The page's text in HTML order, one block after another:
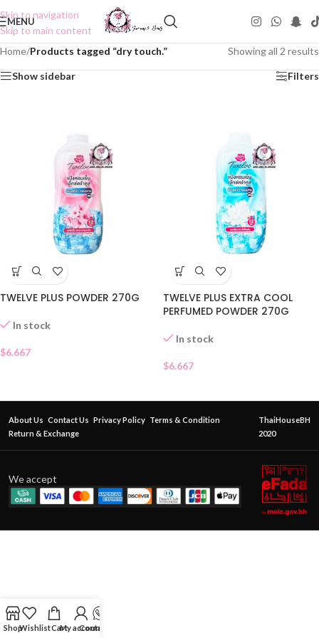
Skip to navigation
Skip to main content
MENU
Home/Products tagged “dry touch.” Showing all 2 results
Show sidebar Filters
TWELVE PLUS POWDER 270G
In stock
$6.667
TWELVE PLUS EXTRA COOL
PERFUMED POWDER 270G
In stock
$6.667
About Us Contact Us Privacy Policy Terms & Condition
Return & Exchange
ThaiHouseBH
2020
We accept
ShopWishlistCartMy account
Contact Us